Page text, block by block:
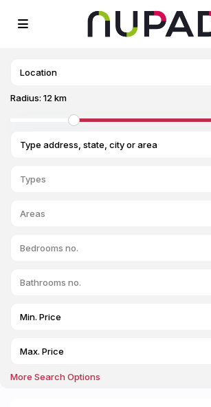
Radius:12 km
Types
Areas
Bedrooms no.
Bathrooms no.
More Search Options